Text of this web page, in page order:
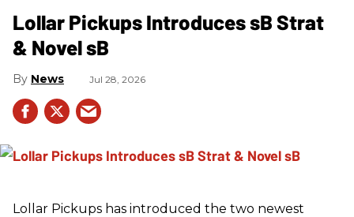
Lollar Pickups Introduces sB Strat
& Novel sB
News Jul 28, 2026
Lollar Pickups has introduced the two newest